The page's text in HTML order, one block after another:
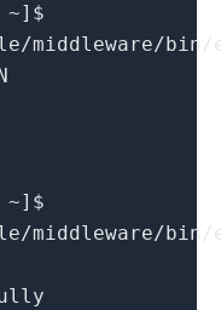
~] $
/middleware/ bin /
~] $
/middleware/ bin /